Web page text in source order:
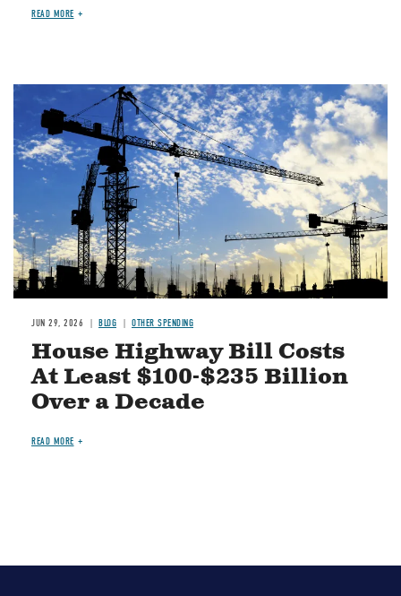
READ MORE
Image
JUN 29, 2026 BLOG OTHER SPENDING
House Highway Bill Costs
At Least $100-$235 Billion
Over a Decade
READ MORE